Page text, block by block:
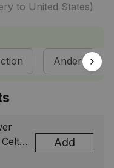
to United States)
Anderson
Add